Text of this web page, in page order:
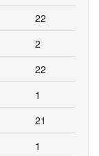
22
2
22
1
21
1